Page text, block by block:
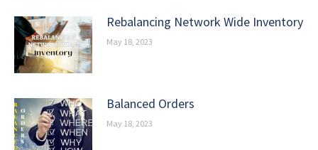
Rebalancing Network Wide Inventory
May 18, 2023
Balanced Orders
May 18, 2023